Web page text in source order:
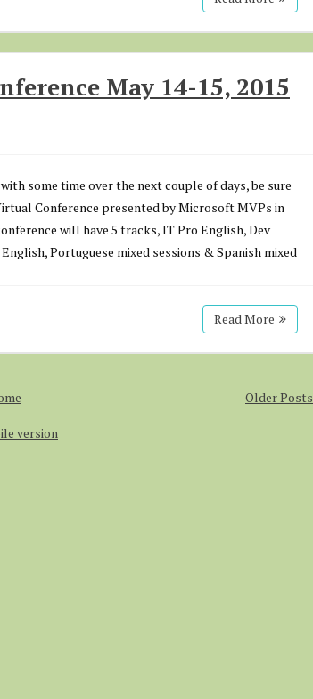
May 14-15, 2015
some time over the next couple of days, be sure
Conference presented by Microsoft MVPs in
will have 5 tracks, IT Pro English, Dev
Portuguese mixed sessions & Spanish mixed
Read More
Older Posts
version